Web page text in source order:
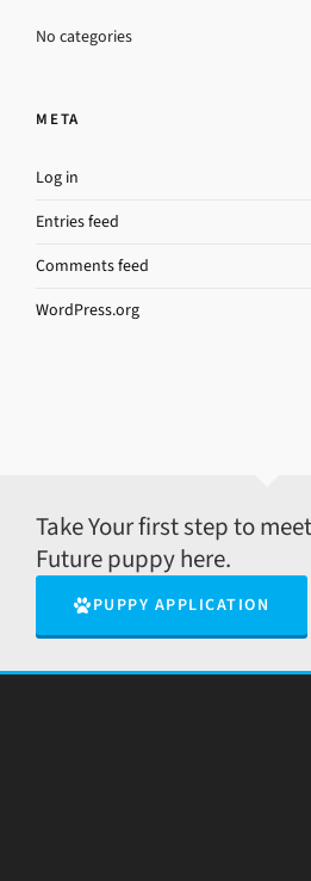
No categories
META
Log in
Entries feed
Comments feed
WordPress.org
Take Your first step to
Future puppy here.
PUPPY APPLICATION